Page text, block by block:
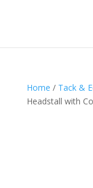
Home / Tack &
Headstall with